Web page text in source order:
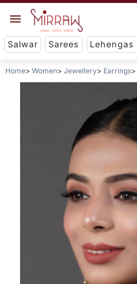
Salwar Sarees Lehengas
Home Women Jewellery Earrings